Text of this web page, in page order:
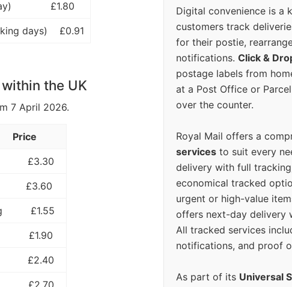
£1.80
days) £0.91
the UK
7 April 2026.
Price
£3.30
£3.60
£1.55
£1.90
£2.40
Digital convenience is a
customers track
for their postie,
notifications. Click &
postage labels from
at a Post Office or
over the counter.
Royal Mail offers a
services to suit every
delivery with full
economical tracked
urgent or high-value
offers next-day delivery
All tracked services
notifications, and proof
As part of its Universal